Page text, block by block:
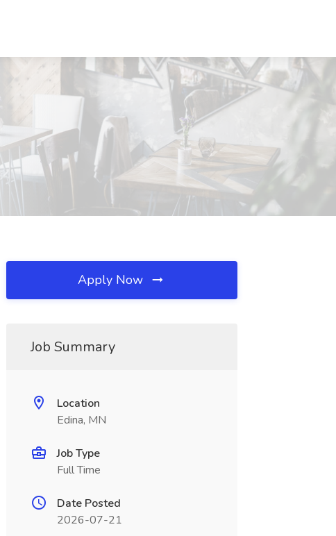
Apply Now
Job Summary
Location
Edina, MN
Job Type
Full Time
Date Posted
2026-07-21